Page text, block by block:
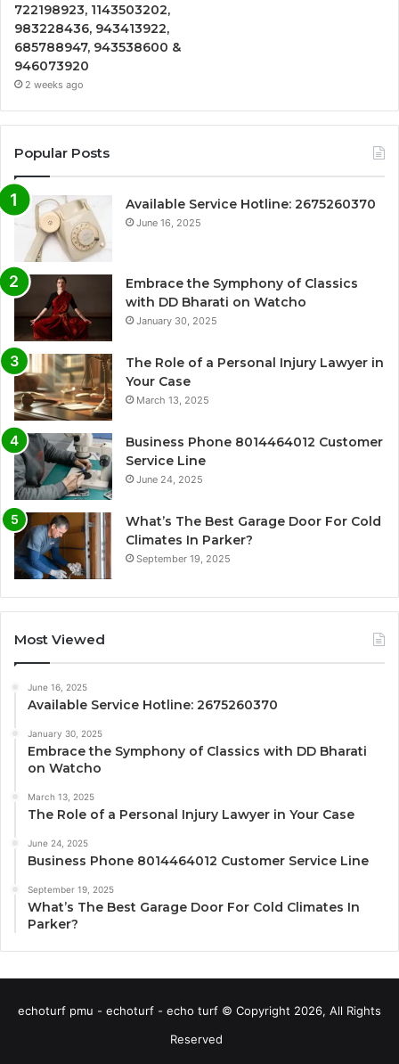
722198923, 1143503202,
983228436, 943413922,
685788947, 943538600 &
946073920
2 weeks ago
Popular Posts
Available Service Hotline: 2675260370
June 16, 2025
Embrace the Symphony of Classics
with DD Bharati on Watcho
January 30, 2025
The Role of a Personal Injury Lawyer in
Your Case
March 13, 2025
Business Phone 8014464012 Customer
Service Line
June 24, 2025
What’s The Best Garage Door For Cold
Climates In Parker?
September 19, 2025
Most Viewed
June 16, 2025
Available Service Hotline: 2675260370
January 30, 2025
Embrace the Symphony of Classics with DD Bharati
on Watcho
March 13, 2025
The Role of a Personal Injury Lawyer in Your Case
June 24, 2025
Business Phone 8014464012 Customer Service Line
September 19, 2025
What’s The Best Garage Door For Cold Climates In
Parker?
echoturf pmu - echoturf - echo turf © Copyright 2026, All Rights
Reserved